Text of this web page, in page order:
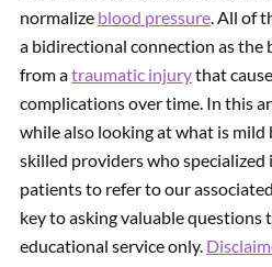
normalize blood pressure. All of
a bidirectional connection as the
from atraumatic injurythat
complications over time. In this
while also looking at what is
skilled providers who specialized
patients to refer to our
key to asking valuable questions
educational service only.